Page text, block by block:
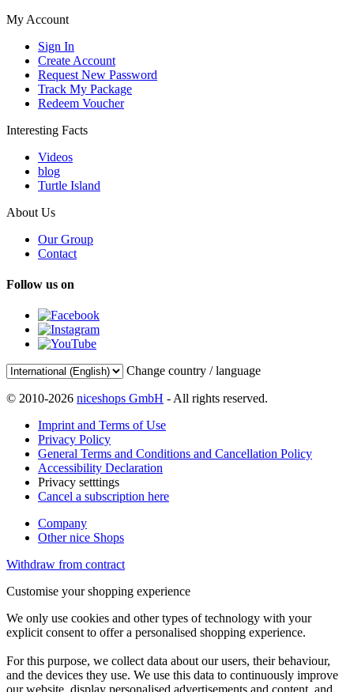
My Account
Sign In
Create Account
Request New Password
Track My Package
Redeem Voucher
Interesting Facts
Videos
blog
Turtle Island
About Us
Our Group
Contact
Follow us on
Change country / language
© 2010-2026 niceshops GmbH - All rights reserved.
Imprint and Terms of Use
Privacy Policy
General Terms and Conditions and Cancellation Policy
Accessibility Declaration
Privacy setttings
Cancel a subscription here
Company
Other nice Shops
Withdraw from contract
Customise your shopping experience
We only use cookies and other types of technology with your
explicit consent to offer a personalised shopping experience.
For this purpose, we collect data about our users, their behaviour,
and the devices they use. We use this data to continuously improve